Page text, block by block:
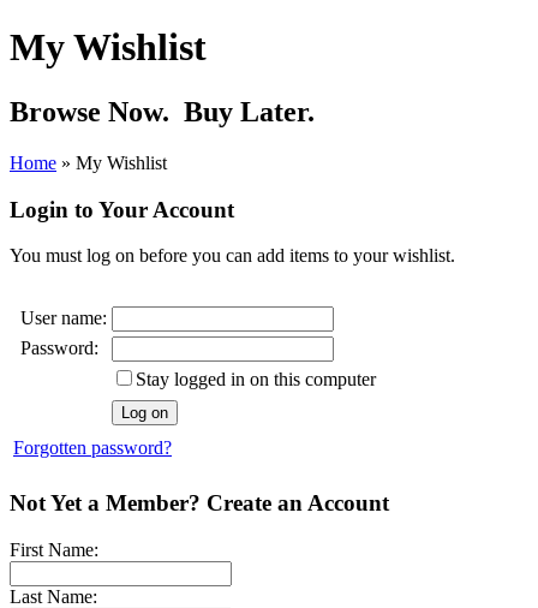
My Wishlist
Browse Now. Buy Later.
Home » My Wishlist
Login to Your Account
You must log on before you can add items to your wishlist.
User name:
Password:
Stay logged in on this computer
Forgotten password?
Not Yet a Member? Create an Account
First Name:
Last Name: